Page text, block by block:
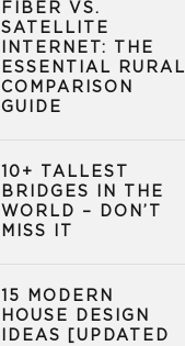
FIBER VS.
SATELLITE
INTERNET: THE
ESSENTIAL RURAL
COMPARISON
GUIDE
10+ TALLEST
BRIDGES IN THE
WORLD – DON’T
MISS IT
15 MODERN
HOUSE DESIGN
IDEAS [UPDATED